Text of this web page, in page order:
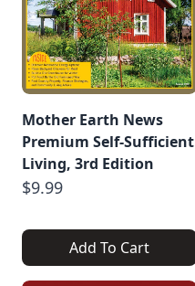
Mother Earth News
Premium Self-Sufficient
Living, 3rd Edition
$9.99
Add To Cart